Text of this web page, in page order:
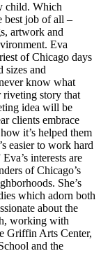
child. Which
best job of all –
artwork and
Eva
of Chicago days
sizes and
know what
riveting story that
idea will be
clients embrace
it’s helped them
easier to work hard
interests are
of Chicago’s
She’s
which adorn both
about the
working with
Griffin Arts Center,
and the